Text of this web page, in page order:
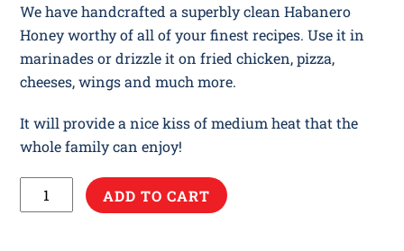
We have handcrafted a superbly clean Habanero
Honey worthy of all of your finest recipes. Use it in
marinades or drizzle it on fried chicken, pizza,
cheeses, wings and much more.
It will provide a nice kiss of medium heat that the
whole family can enjoy!
Habanero
Honey
ADD TO CART